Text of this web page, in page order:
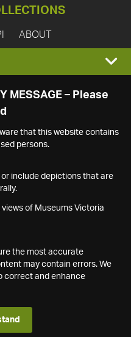
ABOUT
MESSAGE – Please
that this website contains
persons.
include depictions that are
of Museums Victoria
the most accurate
may contain errors. We
correct and enhance